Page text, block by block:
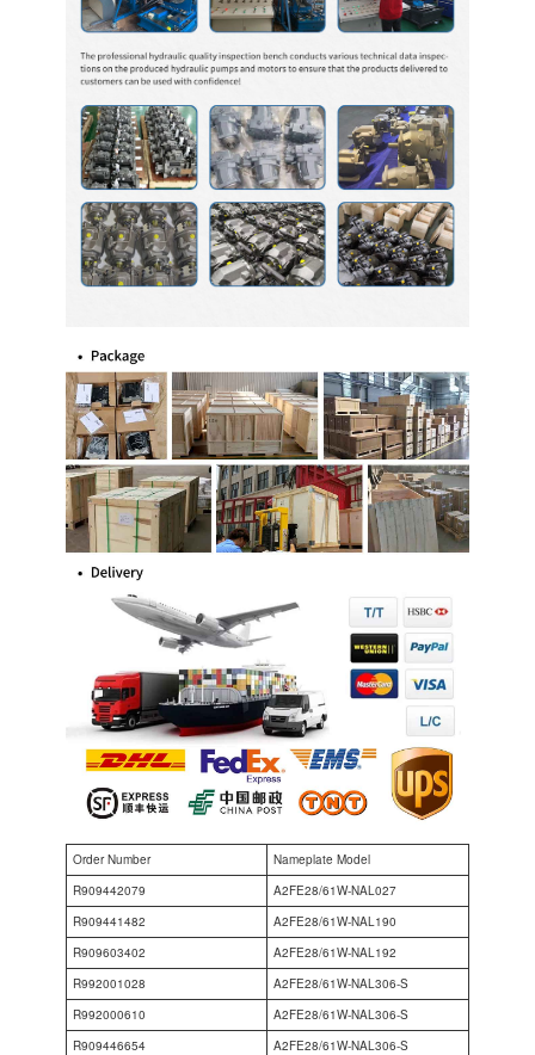
Order Number
Nameplate Model
R909442079
A2FE28/61W-NAL027
R909441482
A2FE28/61W-NAL190
R909603402
A2FE28/61W-NAL192
R992001028
A2FE28/61W-NAL306-S
R992000610
A2FE28/61W-NAL306-S
R909446654
A2FE28/61W-NAL306-S